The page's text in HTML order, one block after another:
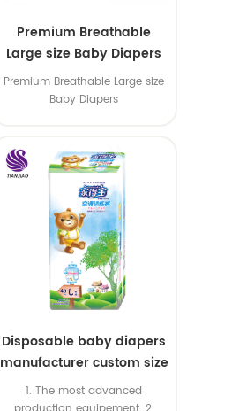
Premium Breathable
Large size Baby Diapers
Premium Breathable Large size
Baby Diapers
Disposable baby diapers
manufacturer custom size
sleepy baby diapers
pants factory price
1. The most advanced